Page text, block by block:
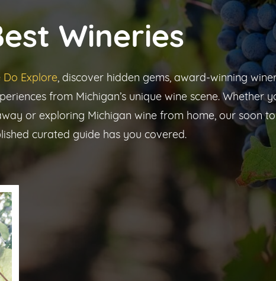
Wineries
Do Explore, discover hidden gems, award-winning
from Michigan’s unique wine scene. Whether
or exploring Michigan wine from home, our soon
curated guide has you covered.